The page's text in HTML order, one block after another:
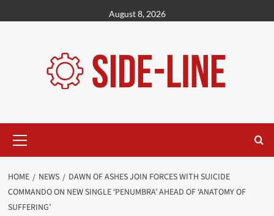
to
August 8, 2026
Menu
HOME NEWS
DAWN OF ASHES JOIN FORCES WITH SUICIDE
COMMANDO ON NEW SINGLE ‘PENUMBRA’ AHEAD OF ‘ANATOMY OF
SUFFERING’